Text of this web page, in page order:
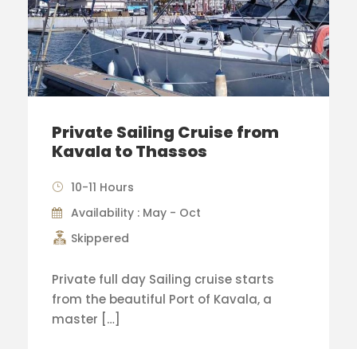
Private Sailing Cruise from
Kavala to Thassos
10-11 Hours
Availability : May - Oct
Skippered
Private full day Sailing cruise starts
from the beautiful Port of Kavala, a
master […]